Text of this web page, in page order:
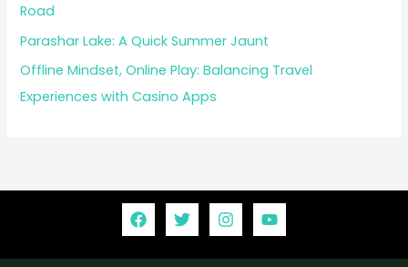
Road
Parashar Lake: A Quick Summer Jaunt
Offline Mindset, Online Play: Balancing Travel
Experiences with Casino Apps